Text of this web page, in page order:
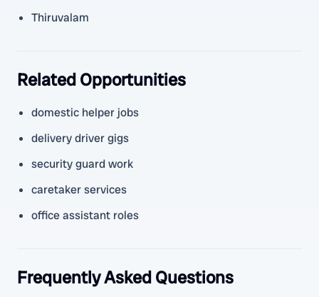
Thiruvalam
Related Opportunities
domestic helper jobs
delivery driver gigs
security guard work
caretaker services
office assistant roles
Frequently Asked Questions